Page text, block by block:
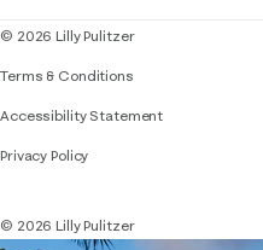
© 2026 Lilly Pulitzer
Terms & Conditions
Accessibility StatementIf you need
Privacy Policy
© 2026 Lilly Pulitzer